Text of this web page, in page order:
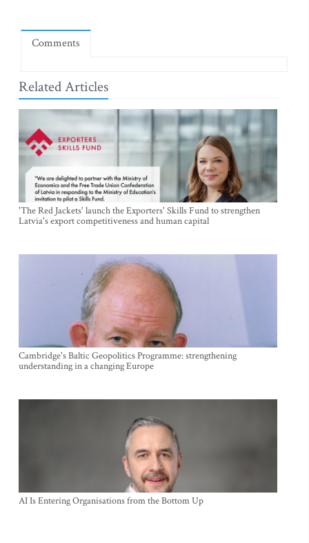
Comments
Related Articles
'The Red Jackets' launch the Exporters' Skills Fund to strengthen
Latvia's export competitiveness and human capital
Cambridge's Baltic Geopolitics Programme: strengthening
understanding in a changing Europe
AI Is Entering Organisations from the Bottom Up